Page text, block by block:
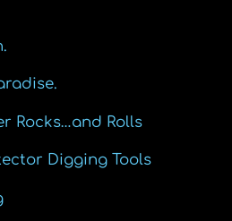
Rocks…and Rolls
Digging Tools